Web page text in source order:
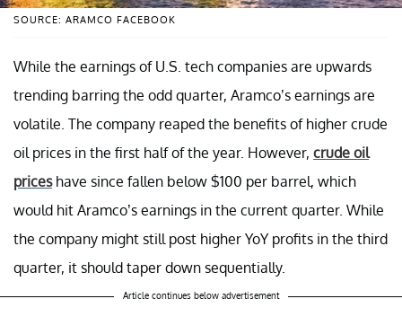
SOURCE: ARAMCO FACEBOOK
While the earnings of U.S. tech companies are upwards
trending barring the odd quarter, Aramco’s earnings are
volatile. The company reaped the benefits of higher crude
oil prices in the first half of the year. However, crude oil
priceshave since fallen below $100 per barrel, which
would hit Aramco’s earnings in the current quarter. While
the company might still post higher YoY profits in the third
quarter, it should taper down sequentially.
Article continues below advertisement